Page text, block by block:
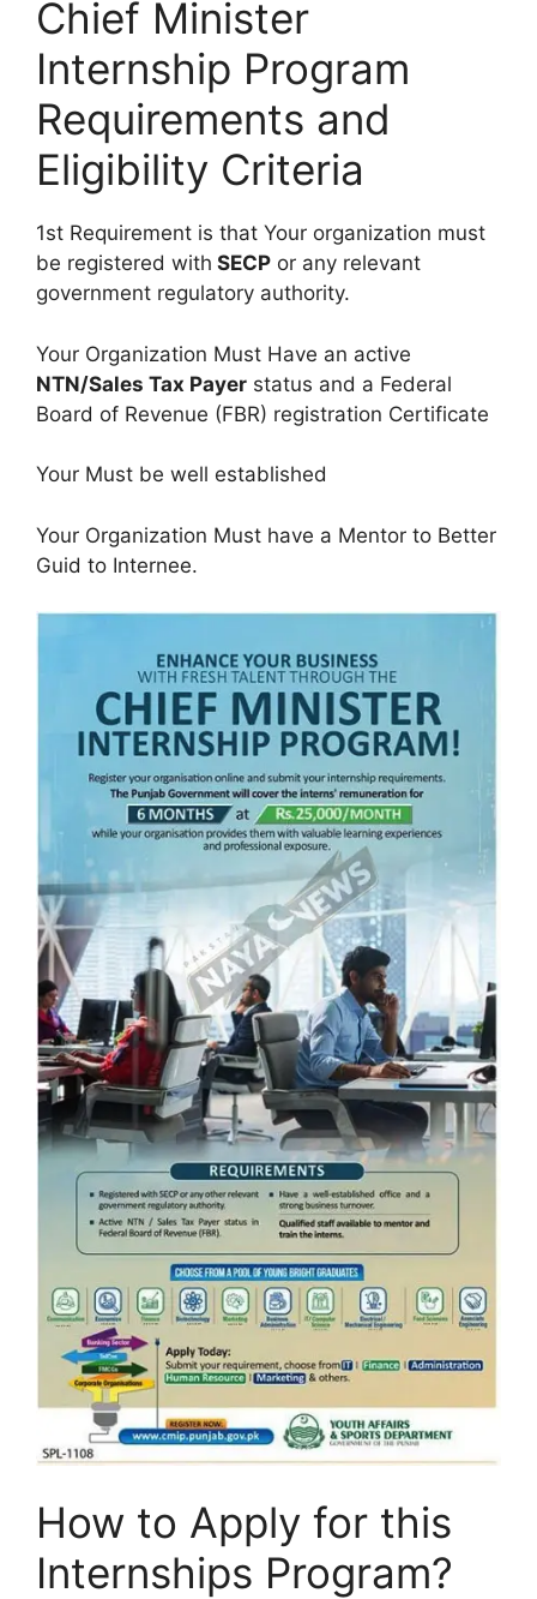
Chief Minister
Internship Program
Requirements and
Eligibility Criteria
1st Requirement is that Your organization must
be registered with SECP or any relevant
government regulatory authority.
Your Organization Must Have an active
NTN/Sales Tax Payer status and a Federal
Board of Revenue (FBR) registration Certificate
Your Must be well established
Your Organization Must have a Mentor to Better
Guid to Internee.
How to Apply for this
Internships Program?